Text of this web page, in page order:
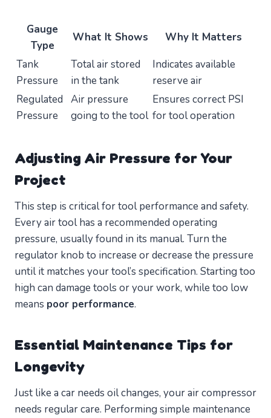
Gauge
Type
What It Shows
Why It Matters
Tank
Pressure
Total air stored
in the tank
Indicates available
reserve air
Regulated
Pressure
Air pressure
going to the tool
Ensures correct PSI
for tool operation
Adjusting Air Pressure for Your
Project
This step is critical for tool performance and safety.
Every air tool has a recommended operating
pressure, usually found in its manual. Turn the
regulator knob to increase or decrease the pressure
until it matches your tool’s specification. Starting too
high can damage tools or your work, while too low
means poor performance.
Essential Maintenance Tips for
Longevity
Just like a car needs oil changes, your air compressor
needs regular care. Performing simple maintenance